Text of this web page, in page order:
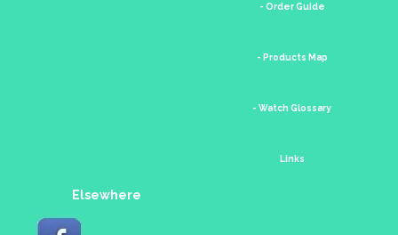
- Order Guide
- Products Map
- Watch Glossary
Links
Elsewhere